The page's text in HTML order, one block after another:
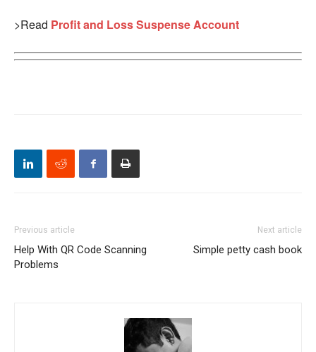
>Read Profit and Loss Suspense Account
Previous article
Help With QR Code Scanning
Problems
Next article
Simple petty cash book